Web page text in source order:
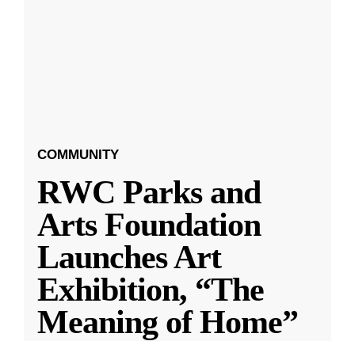
COMMUNITY
RWC Parks and
Arts Foundation
Launches Art
Exhibition, “The
Meaning of Home”